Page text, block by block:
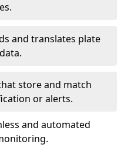
and translates plate
store and match
or alerts.
and automated